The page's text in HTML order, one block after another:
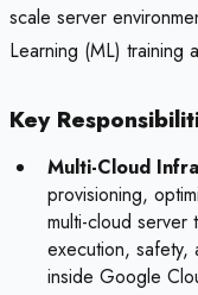
scale server
Learning (ML) training
Key
Multi-Cloud
provisioning,
multi-cloud
execution, safety,
inside Google